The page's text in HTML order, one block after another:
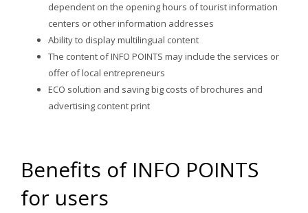
dependent on the opening hours of tourist information
centers or other information addresses
Ability to display multilingual content
The content of INFO POINTS may include the services or
offer of local entrepreneurs
ECO solution and saving big costs of brochures and
advertising content print
Benefits of INFO POINTS
for users